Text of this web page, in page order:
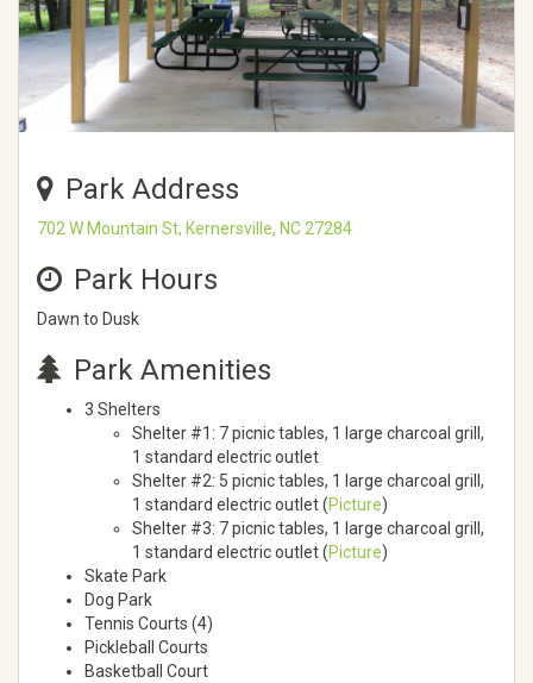
Park Address
702 W Mountain St, Kernersville, NC 27284
Park Hours
Dawn to Dusk
Park Amenities
3 Shelters
Shelter #1: 7 picnic tables, 1 large charcoal grill,
1 standard electric outlet
Shelter #2: 5 picnic tables, 1 large charcoal grill,
1 standard electric outlet (Picture)
Shelter #3: 7 picnic tables, 1 large charcoal grill,
1 standard electric outlet (Picture)
Skate Park
Dog Park
Tennis Courts (4)
Pickleball Courts
Basketball Court